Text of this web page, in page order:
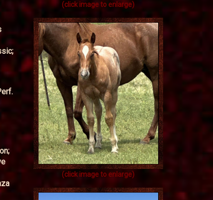
(click image to enlarge)
(click image to enlarge)